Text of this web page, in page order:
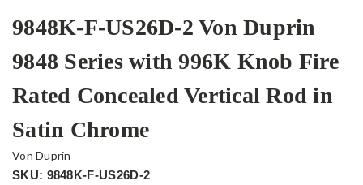
9848K-F-US26D-2 Von Duprin
9848 Series with 996K Knob Fire
Rated Concealed Vertical Rod in
Satin Chrome
Von Duprin
SKU: 9848K-F-US26D-2